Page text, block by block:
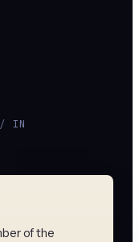
/ IN
of the